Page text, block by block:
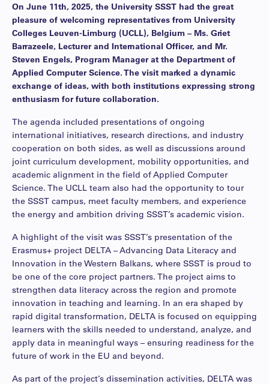
On June 11th, 2025, the University SSST had the great
pleasure of welcoming representatives from University
Colleges Leuven-Limburg (UCLL), Belgium – Ms. Griet
Barrazeele, Lecturer and International Officer, and Mr.
Steven Engels, Program Manager at the Department of
Applied Computer Science. The visit marked a dynamic
exchange of ideas, with both institutions expressing strong
enthusiasm for future collaboration.
The agenda included presentations of ongoing
international initiatives, research directions, and industry
cooperation on both sides, as well as discussions around
joint curriculum development, mobility opportunities, and
academic alignment in the field of Applied Computer
Science. The UCLL team also had the opportunity to tour
the SSST campus, meet faculty members, and experience
the energy and ambition driving SSST’s academic vision.
A highlight of the visit was SSST’s presentation of the
Erasmus+ project DELTA – Advancing Data Literacy and
Innovation in the Western Balkans, where SSST is proud to
be one of the core project partners. The project aims to
strengthen data literacy across the region and promote
innovation in teaching and learning. In an era shaped by
rapid digital transformation, DELTA is focused on equipping
learners with the skills needed to understand, analyze, and
apply data in meaningful ways – ensuring readiness for the
future of work in the EU and beyond.
As part of the project’s dissemination activities, DELTA was